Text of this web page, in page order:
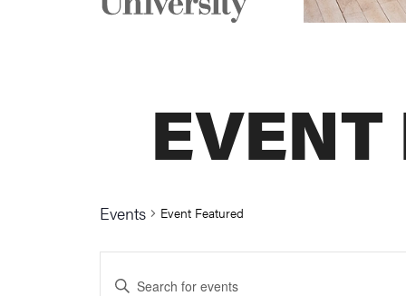
Events Event Featured
Events
Enter